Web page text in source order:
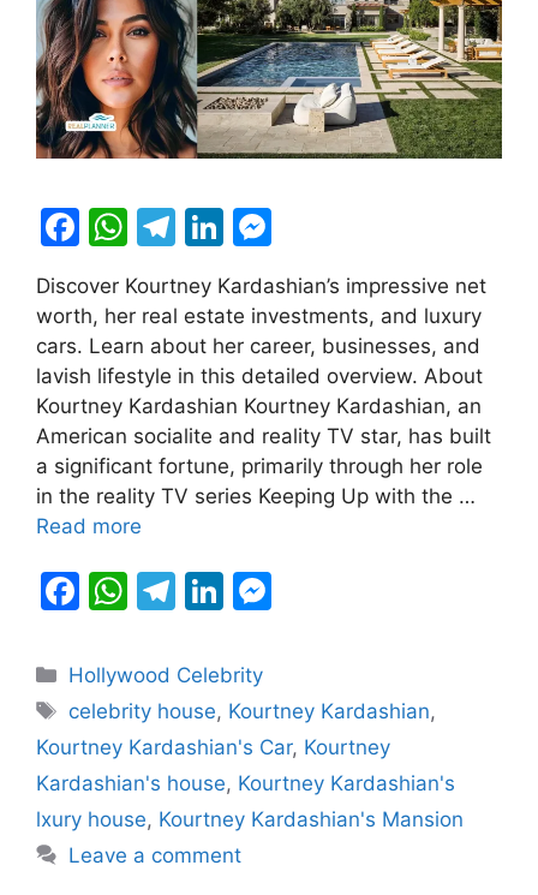
F
c
e
b
o
o
k
W
at
s
A
p
p
T
e
gr
a
m
Li
k
e
dI
n
s
s
e
n
g
er
Discover Kourtney Kardashian’s impressive net
worth, her real estate investments, and luxury
cars. Learn about her career, businesses, and
lavish lifestyle in this detailed overview. About
Kourtney Kardashian Kourtney Kardashian, an
American socialite and reality TV star, has built
a significant fortune, primarily through her role
in the reality TV series Keeping Up with the …
Read more
F
c
e
b
o
o
k
W
at
s
A
p
p
T
e
gr
a
m
Li
k
e
dI
n
s
e
n
g
Categories
Hollywood Celebrity
Tags
celebrity house, Kourtney Kardashian,
Kourtney Kardashian's Car, Kourtney
Kardashian's house, Kourtney Kardashian's
lxury house, Kourtney Kardashian's Mansion
Leave a comment